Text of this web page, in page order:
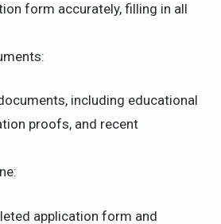
form accurately, filling in all
including educational
proofs, and recent
application form and